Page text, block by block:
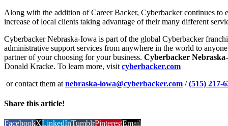
Along with the addition of Career Backer, Cyberbacker continues to
increase of local clients taking advantage of their many different
Cyberbacker Nebraska-Iowa is part of the global Cyberbacker
administrative support services from anywhere in the world to
partner of your choosing for your business. Cyberbacker
Donald Kracke. To learn more, visit cyberbacker.com
or contact them at nebraska-iowa@cyberbacker.com /(515) 217-
Share this article!
FacebookXLinkedInTumblrPinterestEmail